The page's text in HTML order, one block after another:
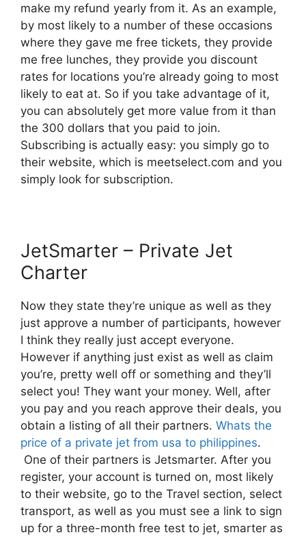
make my refund yearly from it. As an example,
by most likely to a number of these occasions
where they gave me free tickets, they provide
me free lunches, they provide you discount
rates for locations you’re already going to most
likely to eat at. So if you take advantage of it,
you can absolutely get more value from it than
the 300 dollars that you paid to join.
Subscribing is actually easy: you simply go to
their website, which is meetselect.com and you
simply look for subscription.
JetSmarter – Private Jet
Charter
Now they state they’re unique as well as they
just approve a number of participants, however
I think they really just accept everyone.
However if anything just exist as well as claim
you’re, pretty well off or something and they’ll
select you! They want your money. Well, after
you pay and you reach approve their deals, you
obtain a listing of all their partners. Whats the
price of a private jet from usa to philippines.
One of their partners is Jetsmarter. After you
register, your account is turned on, most likely
to their website, go to the Travel section, select
transport, as well as you must see a link to sign
up for a three-month free test to jet, smarter as